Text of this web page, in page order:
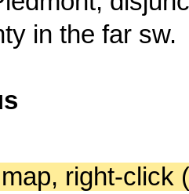
in the far sw.
right-click